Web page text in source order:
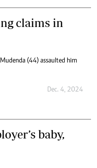
claims in
(44) assaulted him
Dec. 4, 2024
baby,